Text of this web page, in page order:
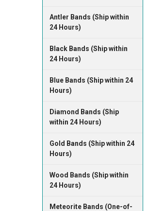
Antler Bands (Ship within
24 Hours)
Black Bands (Ship within
24 Hours)
Blue Bands (Ship within 24
Hours)
Diamond Bands (Ship
within 24 Hours)
Gold Bands (Ship within 24
Hours)
Wood Bands (Ship within
24 Hours)
Meteorite Bands (One-of-